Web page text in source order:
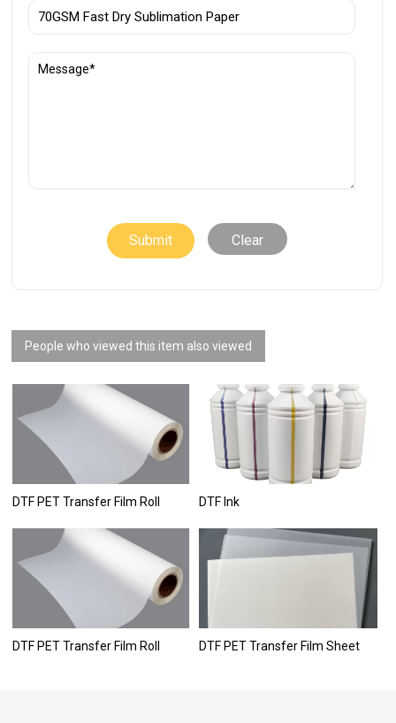
Clear
People who viewed this item also viewed
DTF PET Transfer Film Roll DTF Ink
DTF PET Transfer Film Roll DTF PET Transfer Film Sheet